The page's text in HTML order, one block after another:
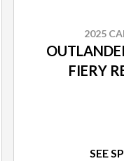
2025
FIERY
SEE